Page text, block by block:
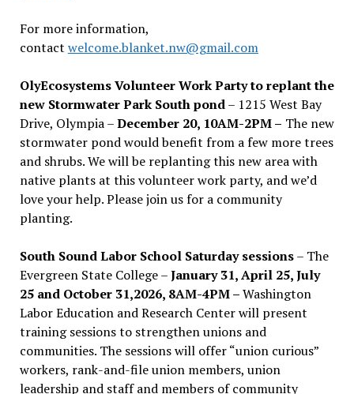
For more information,
contact welcome.blanket.nw@gmail.com
OlyEcosystems Volunteer Work Party to replant the
new Stormwater Park South pond– 1215 West Bay
Drive, Olympia –December 20, 10AM-2PM – The new
stormwater pond would benefit from a few more trees
and shrubs. We will be replanting this new area with
native plants at this volunteer work party, and we’d
love your help. Please join us for a community
planting.
South Sound Labor School Saturday sessions– The
Evergreen State College –January 31, April 25, July
25 and October 31,2026, 8AM-4PM –Washington
Labor Education and Research Center will present
training sessions to strengthen unions and
communities. The sessions will offer “union curious”
workers, rank-and-file union members, union
leadership and staff and members of community